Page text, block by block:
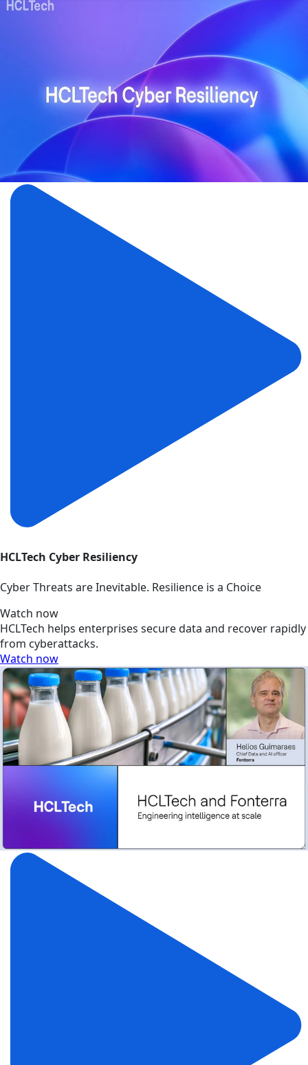
HCLTech Cyber Resiliency
Cyber Threats are Inevitable. Resilience is a Choice
Watch now
HCLTech helps enterprises secure data and recover rapidly
from cyberattacks.
Watch now